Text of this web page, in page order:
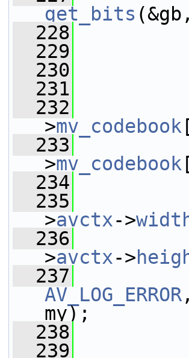
get_bits
  228
  229
  230
  231
  232
>mv_codebook
  233
>mv_codebook
  234
  235
>avctx->
  236
my
>avctx->
  237
AV_LOG_ERROR
my);
  238
  239